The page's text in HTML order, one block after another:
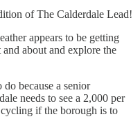
of The Calderdale Lead!
appears to be getting
and about and explore the
because a senior
needs to see a 2,000 per
if the borough is to